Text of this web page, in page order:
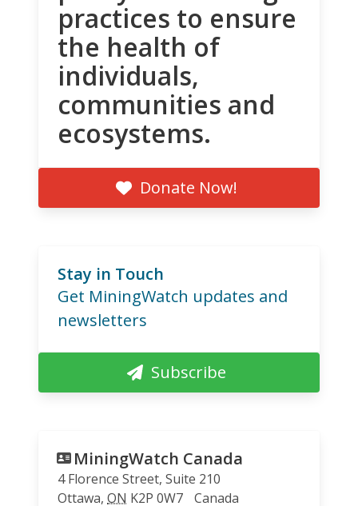
practices to ensure
the health of
individuals,
communities and
ecosystems.
Donate Now!
Stay in Touch
Get MiningWatch updates and
newsletters
Subscribe
MiningWatch Canada
4 Florence Street, Suite 210
Ottawa, ON K2P 0W7 Canada